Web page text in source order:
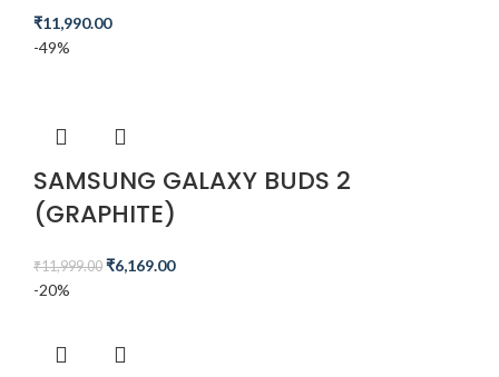
₹11,990.00
-49%
SAMSUNG GALAXY BUDS 2
(GRAPHITE)
₹11,999.00 ₹6,169.00
-20%